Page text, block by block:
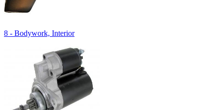
8 - Bodywork, Interior